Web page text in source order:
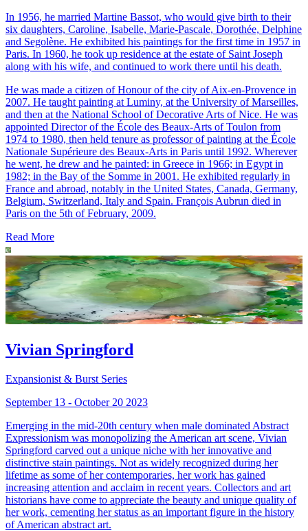
In 1956, he married Martine Bassot, who would give birth to their
six daughters, Caroline, Isabelle, Marie-Pascale, Dorothée, Delphine
and Segolène. He exhibited his paintings for the first time in 1957 in
Paris. In 1960, he took up residence at the estate of Saint Joseph
along with his wife, and continued to work there until his death.
He was made a citizen of Honour of the city of Aix-en-Provence in
2007. He taught painting at Luminy, at the University of Marseilles,
and then at the National School of Decorative Arts of Nice. He was
appointed Director of the École des Beaux-Arts of Toulon from
1974 to 1980, then held tenure as professor of painting at the École
Nationale Supérieure des Beaux-Arts in Paris until 1992. Wherever
he went, he drew and he painted: in Greece in 1966; in Egypt in
1982; in the Bay of the Somme in 2001. He exhibited regularly in
France and abroad, notably in the United States, Canada, Germany,
Belgium, Switzerland, Italy and Spain. François Aubrun died in
Paris on the 5th of February, 2009.
Read More
Vivian Springford
Expansionist & Burst Series
September 13 - October 20 2023
Emerging in the mid-20th century when male dominated Abstract
Expressionism was monopolizing the American art scene, Vivian
Springford carved out a unique niche with her innovative and
distinctive stain paintings. Not as widely recognized during her
lifetime as some of her contemporaries, her work has gained
increasing attention and acclaim in recent years. Collectors and art
historians have come to appreciate the beauty and unique quality of
her work, cementing her status as an important figure in the history
of American abstract art.